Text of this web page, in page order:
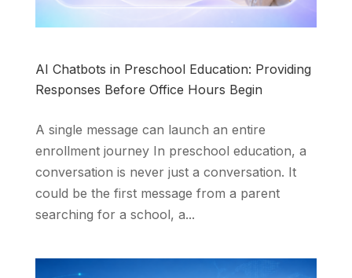
AI Chatbots in Preschool Education: Providing
Responses Before Office Hours Begin
A single message can launch an entire
enrollment journey In preschool education, a
conversation is never just a conversation. It
could be the first message from a parent
searching for a school, a...